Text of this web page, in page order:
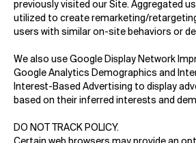
previously visited our Site. Aggregated
utilized to create remarketing/
users with similar on-site behaviors or
We also use Google Display Network
Google Analytics Demographics and
Interest-Based Advertising to display
based on their inferred interests and
DO NOT TRACK POLICY.